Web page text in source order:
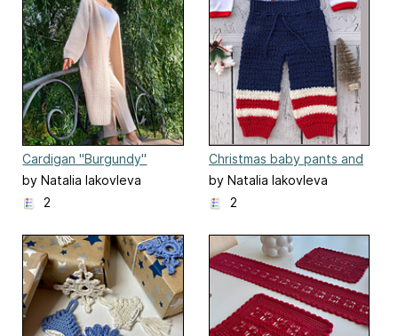
Cardigan "Burgundy"
by Natalia Iakovleva
2
Christmas baby pants and
shorts.
by Natalia Iakovleva
2